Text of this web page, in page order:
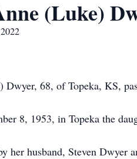
(Luke)
68, of Topeka, KS,
8, 1953, in Topeka the
her husband, Steven